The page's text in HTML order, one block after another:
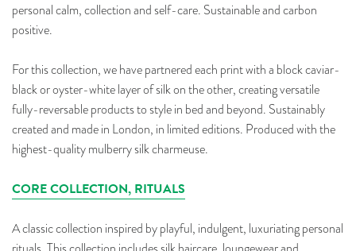
personal calm, collection and self-care. Sustainable and carbon
positive.
For this collection, we have partnered each print with a block caviar-
black or oyster-white layer of silk on the other, creating versatile
fully-reversable products to style in bed and beyond. Sustainably
created and made in London, in limited editions. Produced with the
highest-quality mulberry silk charmeuse.
CORE COLLECTION, RITUALS
A classic collection inspired by playful, indulgent, luxuriating personal